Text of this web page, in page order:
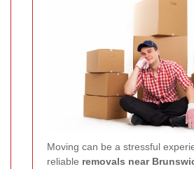
Moving can be a stressful
reliable removals near